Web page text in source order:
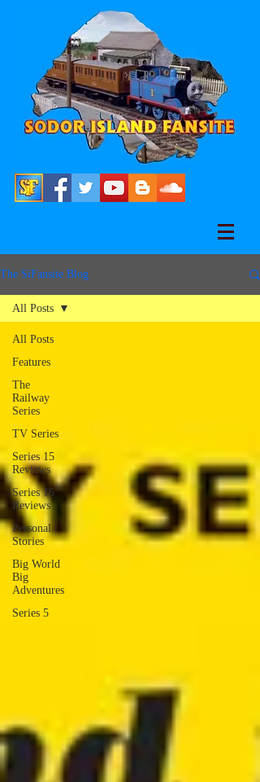
The SiFansite Blog
All Posts
Features
The
Railway
Series
TV Series
Series 15
Reviews
Series 16
Reviews
Personal
Stories
Big World
Big
Adventures
Series 5
All Posts